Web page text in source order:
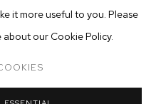
ONLINE
BRIDGE
VIEWS
it more useful to you. Please
our Cookie Policy.